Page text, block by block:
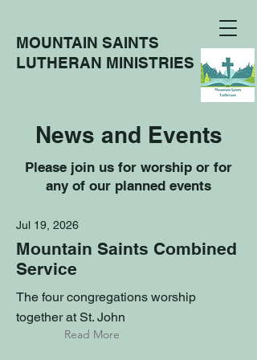
MOUNTAIN SAINTS
LUTHERAN MINISTRIES
News and Events
Please join us for worship or for
any of our planned events
Jul 19, 2026
Mountain Saints Combined
Service
The four congregations worship
together at St. John
Read More